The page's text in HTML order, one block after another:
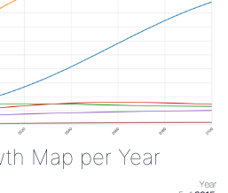
Map per Year